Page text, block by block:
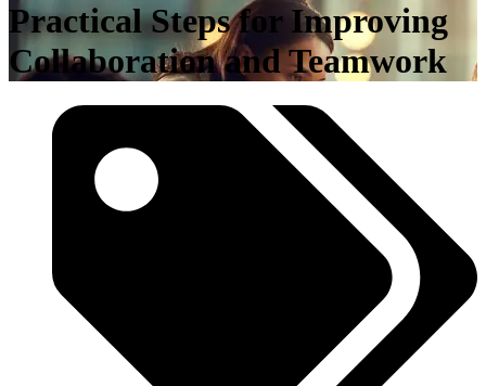
Practical Steps for Improving
Collaboration and Teamwork